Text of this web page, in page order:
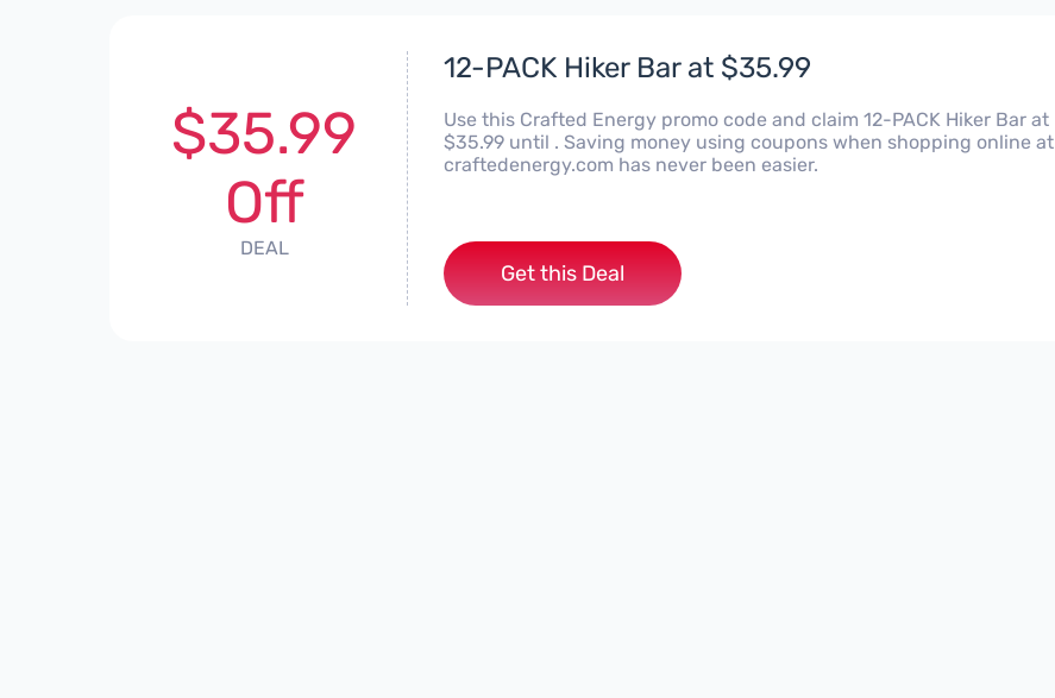
$35.99
Off
DEAL
12-PACK Hiker Bar at $35.99
Use this Crafted Energy promo code and claim 12-PACK Hiker Bar at
$35.99 until . Saving money using coupons when shopping online at
craftedenergy.com has never been easier.
Get this Deal